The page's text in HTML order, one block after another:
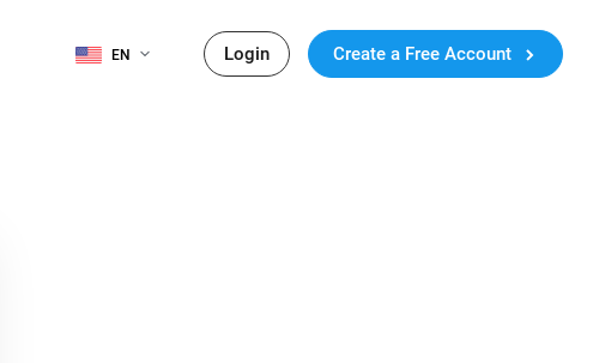
EN Login Create a Free Account